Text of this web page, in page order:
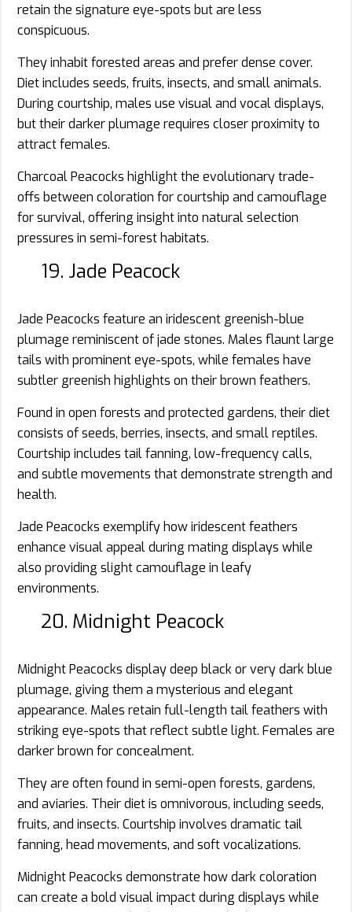
retain the signature eye-spots but are less
conspicuous.
They inhabit forested areas and prefer dense cover.
Diet includes seeds, fruits, insects, and small animals.
During courtship, males use visual and vocal displays,
but their darker plumage requires closer proximity to
attract females.
Charcoal Peacocks highlight the evolutionary trade-
offs between coloration for courtship and camouflage
for survival, offering insight into natural selection
pressures in semi-forest habitats.
19. Jade Peacock
Jade Peacocks feature an iridescent greenish-blue
plumage reminiscent of jade stones. Males flaunt large
tails with prominent eye-spots, while females have
subtler greenish highlights on their brown feathers.
Found in open forests and protected gardens, their diet
consists of seeds, berries, insects, and small reptiles.
Courtship includes tail fanning, low-frequency calls,
and subtle movements that demonstrate strength and
health.
Jade Peacocks exemplify how iridescent feathers
enhance visual appeal during mating displays while
also providing slight camouflage in leafy
environments.
20. Midnight Peacock
Midnight Peacocks display deep black or very dark blue
plumage, giving them a mysterious and elegant
appearance. Males retain full-length tail feathers with
striking eye-spots that reflect subtle light. Females are
darker brown for concealment.
They are often found in semi-open forests, gardens,
and aviaries. Their diet is omnivorous, including seeds,
fruits, and insects. Courtship involves dramatic tail
fanning, head movements, and soft vocalizations.
Midnight Peacocks demonstrate how dark coloration
can create a bold visual impact during displays while